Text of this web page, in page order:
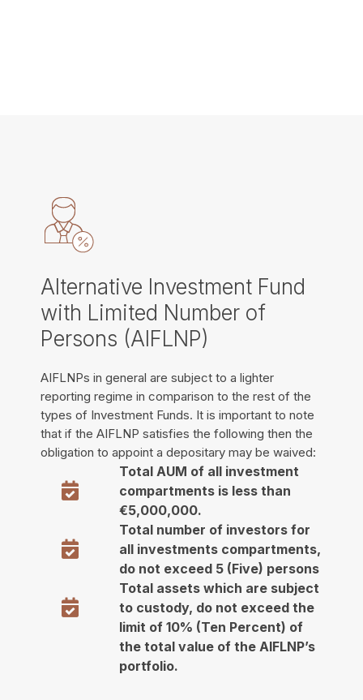
Alternative Investment Fund
with Limited Number of
Persons (AIFLNP)
AIFLNPs in general are subject to a lighter
reporting regime in comparison to the rest of the
types of Investment Funds. It is important to note
that if the AIFLNP satisfies the following then the
obligation to appoint a depositary may be waived:
Total AUM of all investment
compartments is less than
€5,000,000.
Total number of investors for
all investments compartments,
do not exceed 5 (Five) persons
Total assets which are subject
to custody, do not exceed the
limit of 10% (Ten Percent) of
the total value of the AIFLNP’s
portfolio.